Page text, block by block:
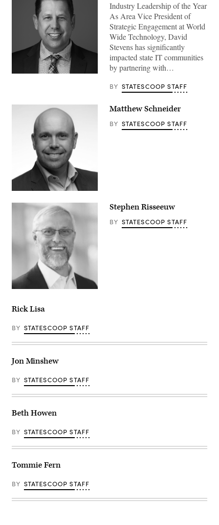
Industry Leadership of the Year
As Area Vice President of
Strategic Engagement at World
Wide Technology, David
Stevens has significantly
impacted state IT communities
by partnering with…
BY STATESCOOP STAFF
Matthew Schneider
BY STATESCOOP STAFF
Stephen Risseeuw
BY STATESCOOP STAFF
Rick Lisa
BY STATESCOOP STAFF
Jon Minshew
BY STATESCOOP STAFF
Beth Howen
BY STATESCOOP STAFF
Tommie Fern
BY STATESCOOP STAFF